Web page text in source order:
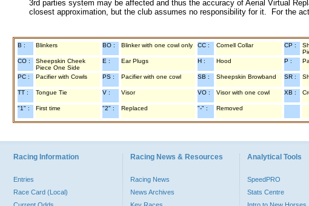
3rd parties system may be affected and thus the accuracy of Aerial Virtual
closest approximation, but the club assumes no responsibility for it. For the
B : Blinkers BO : Blinker with one cowl only CC : Cornell Collar CP :
CO :
Sheepskin Cheek
Piece One Side
E : Ear Plugs H : Hood P :
PC : Pacifier with Cowls PS : Pacifier with one cowl SB : Sheepskin Browband SR :
TT : Tongue Tie V : Visor VO : Visor with one cowl XB :
"1" : First time "2" : Replaced "-" : Removed
Racing Information
Entries
Race Card (Local)
Racing News & Resources
Racing News
News Archives
Analytical Tools
SpeedPRO
Stats Centre